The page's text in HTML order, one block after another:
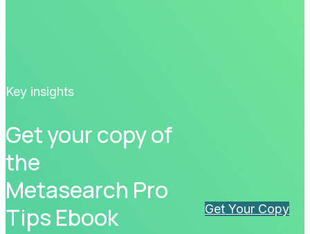
Key insights
Get your copy of
the
Metasearch Pro
Tips Ebook
Get Your Copy